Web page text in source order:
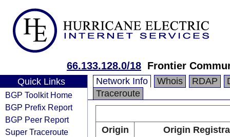
66.133.128.0/18 Frontier
Quick Links
BGP Toolkit Home
BGP Prefix Report
BGP Peer Report
Super Traceroute
Network Info Whois RDAP
Traceroute
Origin
Origin